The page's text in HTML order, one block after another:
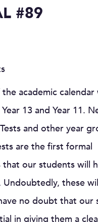
#89
academic calendar
13 and Year 11.
and other year
are the first formal
that our students will
Undoubtedly, these
no doubt that
in giving them a